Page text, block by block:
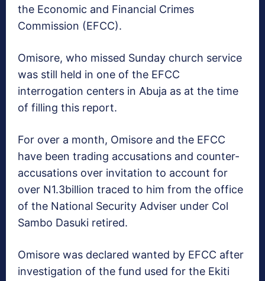
the Economic and Financial Crimes
Commission (EFCC).
Omisore, who missed Sunday church service
was still held in one of the EFCC
interrogation centers in Abuja as at the time
of filling this report.
For over a month, Omisore and the EFCC
have been trading accusations and counter-
accusations over invitation to account for
over N1.3billion traced to him from the office
of the National Security Adviser under Col
Sambo Dasuki retired.
Omisore was declared wanted by EFCC after
investigation of the fund used for the Ekiti